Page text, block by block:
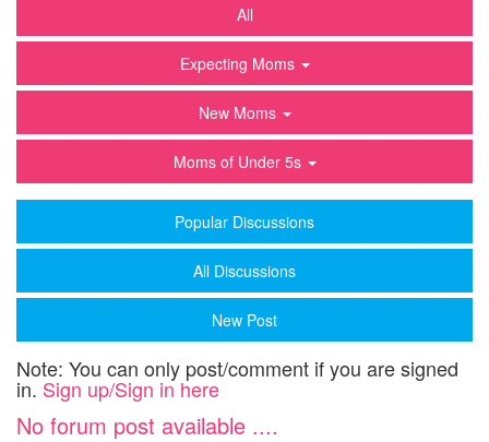
All
Expecting Moms
New Moms
Moms of Under 5s
Popular Discussions
All Discussions
New Post
Note: You can only post/comment if you are signed
in. Sign up/Sign in here
No forum post available ....